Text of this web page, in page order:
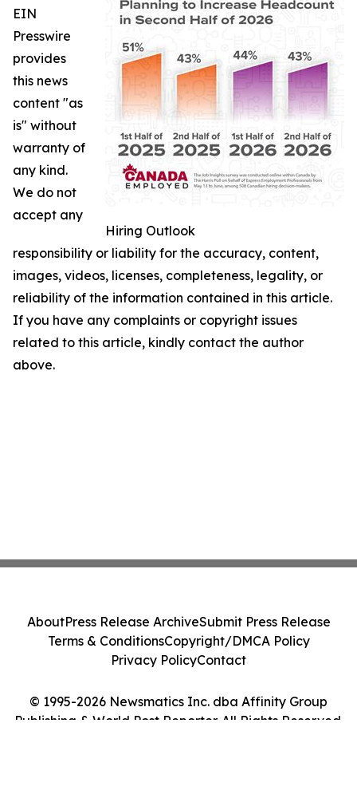
Hiring Outlook
EIN
Presswire
provides
this news
content "as
is" without
warranty of
any kind.
We do not
accept any
responsibility or liability for the accuracy, content,
images, videos, licenses, completeness, legality, or
reliability of the information contained in this article.
If you have any complaints or copyright issues
related to this article, kindly contact the author
above.
© 1995-2026 Newsmatics Inc. dba Affinity Group
Publishing & World Post Reporter. All Rights Reserved.
AboutPress Release ArchiveSubmit Press Release
Terms & ConditionsCopyright/DMCA Policy
Privacy PolicyContact